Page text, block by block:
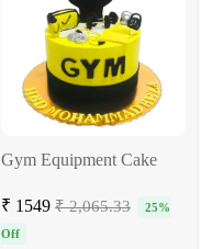
Gym Equipment Cake
₹ 1549 ₹ 2,065.33
25%
Off